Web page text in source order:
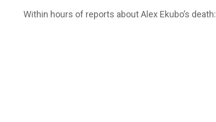
Within hours of reports about Alex Ekubo’s death: